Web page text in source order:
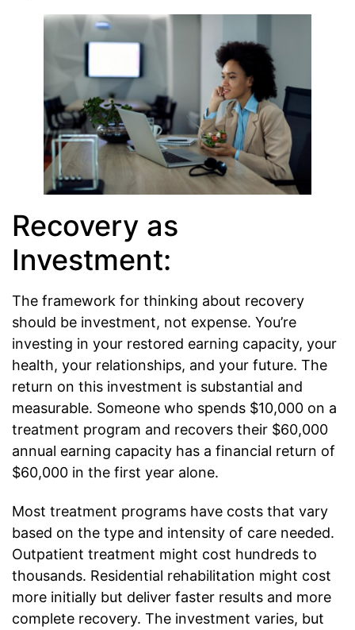
Recovery as
Investment:
The framework for thinking about recovery
should be investment, not expense. You’re
investing in your restored earning capacity, your
health, your relationships, and your future. The
return on this investment is substantial and
measurable. Someone who spends $10,000 on a
treatment program and recovers their $60,000
annual earning capacity has a financial return of
$60,000 in the first year alone.
Most treatment programs have costs that vary
based on the type and intensity of care needed.
Outpatient treatment might cost hundreds to
thousands. Residential rehabilitation might cost
more initially but deliver faster results and more
complete recovery. The investment varies, but